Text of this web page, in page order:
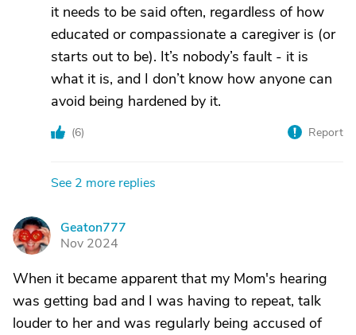
it needs to be said often, regardless of how
educated or compassionate a caregiver is (or
starts out to be). It’s nobody’s fault - it is
what it is, and I don’t know how anyone can
avoid being hardened by it.
(6) Report
See 2 more replies
G
Geaton777
Nov 2024
When it became apparent that my Mom's hearing
was getting bad and I was having to repeat, talk
louder to her and was regularly being accused of